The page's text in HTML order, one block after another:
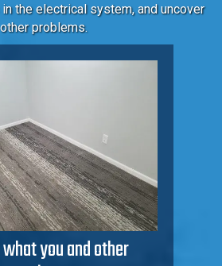
the electrical system, and uncover
other problems.
you and other